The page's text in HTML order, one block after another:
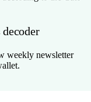
weekly newsletter